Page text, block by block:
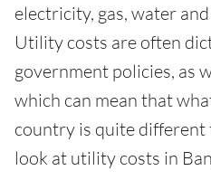
electricity, gas, water
Utility costs are often
government policies, as
which can mean that
country is quite different
look at utility costs in